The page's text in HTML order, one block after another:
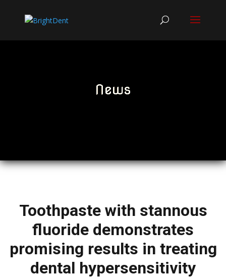
News
Toothpaste with stannous
fluoride demonstrates
promising results in treating
dental hypersensitivity